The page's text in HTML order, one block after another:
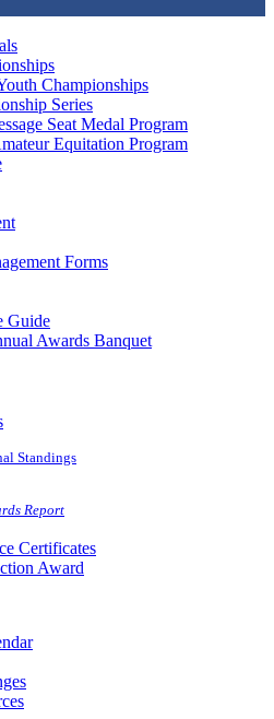
Championships
Series
Seat Medal Program
Equitation Program
Forms
Guide
Awards Banquet
Standings
Report
Certificates
Award